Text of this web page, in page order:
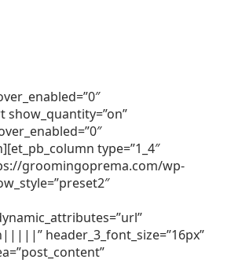
show_quantity=”on”
type=”1_4″
groomingoprema.com/wp-
header_3_font_size=”16px”